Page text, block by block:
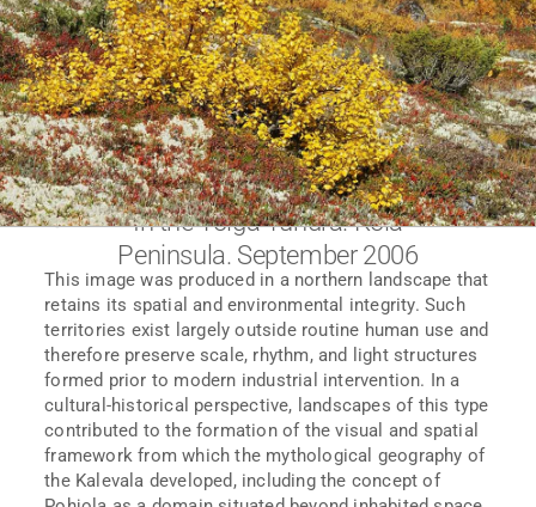
In the Yolga Tundra. Kola
Peninsula. September 2006
This image was produced in a northern landscape that
retains its spatial and environmental integrity. Such
territories exist largely outside routine human use and
therefore preserve scale, rhythm, and light structures
formed prior to modern industrial intervention. In a
cultural-historical perspective, landscapes of this type
contributed to the formation of the visual and spatial
framework from which the mythological geography of
the Kalevala developed, including the concept of